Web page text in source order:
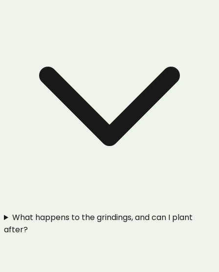
What happens to the grindings, and can I plant
after?